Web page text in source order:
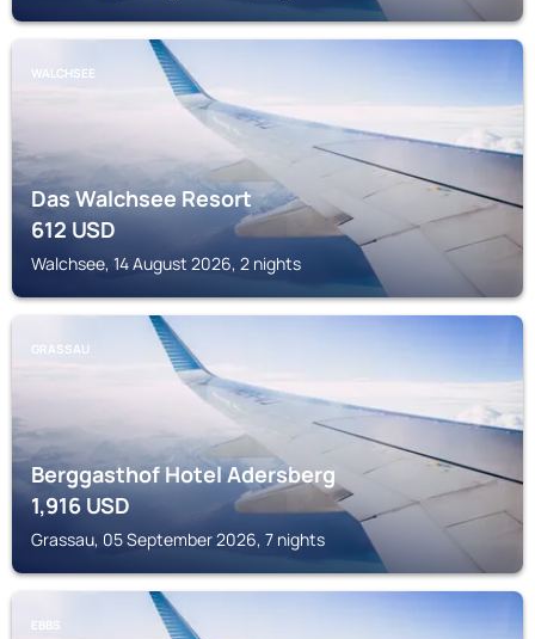
WALCHSEE
Das Walchsee Resort
612USD
Walchsee, 14 August 2026, 2 nights
GRASSAU
Berggasthof Hotel Adersberg
1,916USD
Grassau, 05 September 2026, 7 nights
EBBS